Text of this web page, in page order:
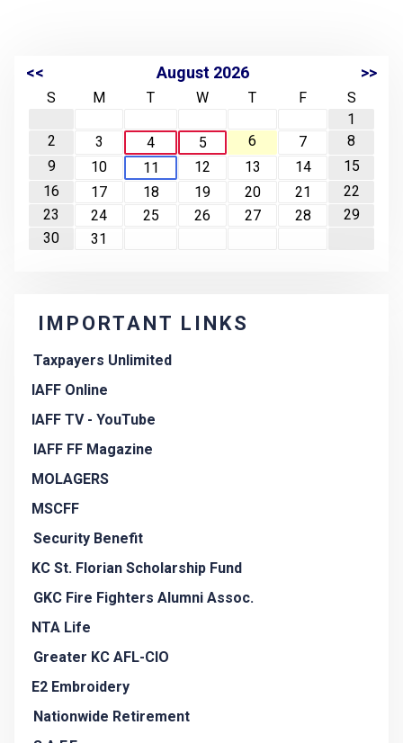
<< August 2026 >>
S M T W T F
S
1
2
3 4 5 6 7
8
9
10 11 12 13 14
15
16
17 18 19 20 21
22
23
24 25 26 27 28
29
30
31
IMPORTANT LINKS
Taxpayers Unlimited
IAFF Online
IAFF TV - YouTube
IAFF FF Magazine
MOLAGERS
MSCFF
Security Benefit
KC St. Florian Scholarship Fund
GKC Fire Fighters Alumni Assoc.
NTA Life
Greater KC AFL-CIO
E2 Embroidery
Nationwide Retirement